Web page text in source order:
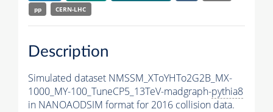
pp
CERN-LHC
Description
Simulated dataset NMSSM_XToYHTo2G2B_MX-
1000_MY-100_TuneCP5_13TeV-madgraph-pythia8
in NANOAODSIM format for 2016 collision data.